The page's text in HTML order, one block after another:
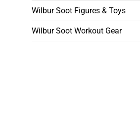
Wilbur Soot Figures & Toys
Wilbur Soot Workout Gear